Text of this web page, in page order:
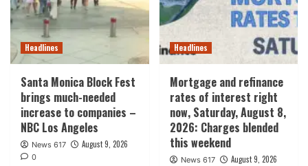
Headlines
Santa Monica Block Fest
brings much-needed
increase to companies –
NBC Los Angeles
News 617 August 9, 2026
0
Headlines
Mortgage and refinance
rates of interest right
now, Saturday, August 8,
2026: Charges blended
this weekend
News 617 August 9, 2026